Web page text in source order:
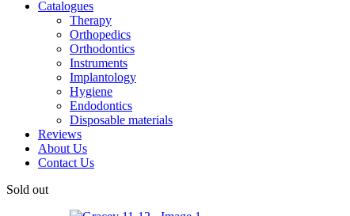
Catalogues
Therapy
Orthopedics
Orthodontics
Instruments
Implantology
Hygiene
Endodontics
Disposable materials
Reviews
About Us
Contact Us
Sold out